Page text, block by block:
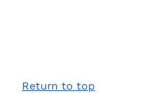
Return to top